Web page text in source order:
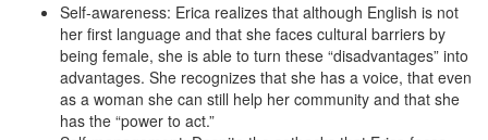
Self-awareness: Erica realizes that although English is not
her first language and that she faces cultural barriers by
being female, she is able to turn these “disadvantages” into
advantages. She recognizes that she has a voice, that even
as a woman she can still help her community and that she
has the “power to act.”